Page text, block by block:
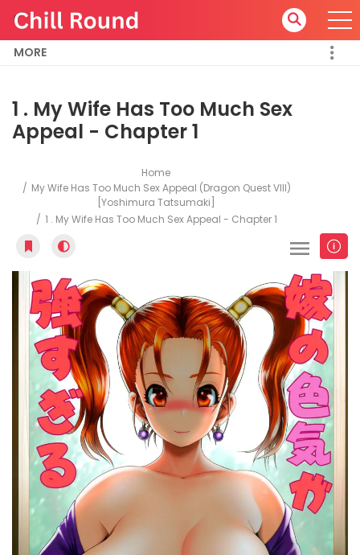
MORE
1 . My Wife Has Too Much Sex
Appeal - Chapter 1
Home
My Wife Has Too Much Sex Appeal (Dragon Quest VIII)
[Yoshimura Tatsumaki]
1 . My Wife Has Too Much Sex Appeal - Chapter 1